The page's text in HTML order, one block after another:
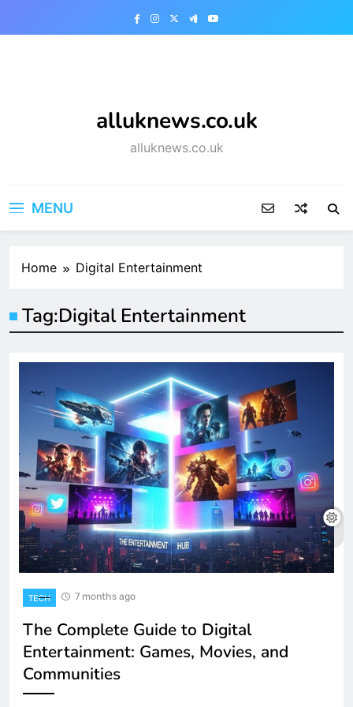
alluknews.co.uk
alluknews.co.uk
MENU
Home Digital Entertainment
Tag:Digital Entertainment
TECH 7 months ago
The Complete Guide to Digital
Entertainment: Games, Movies, and
Communities